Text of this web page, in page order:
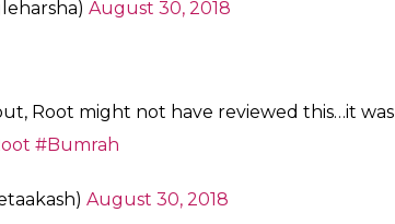
August 30, 2018
Root might not have reviewed this…it was
#Bumrah
August 30, 2018